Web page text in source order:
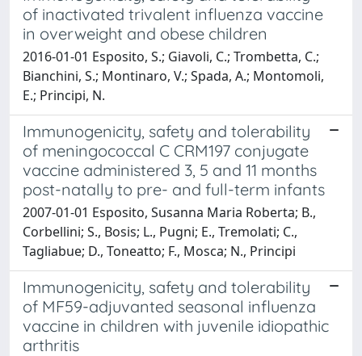
of inactivated trivalent influenza vaccine
in overweight and obese children
2016-01-01 Esposito, S.; Giavoli, C.; Trombetta, C.;
Bianchini, S.; Montinaro, V.; Spada, A.; Montomoli,
E.; Principi, N.
Immunogenicity, safety and tolerability
of meningococcal C CRM197 conjugate
vaccine administered 3, 5 and 11 months
post-natally to pre- and full-term infants
2007-01-01 Esposito, Susanna Maria Roberta; B.,
Corbellini; S., Bosis; L., Pugni; E., Tremolati; C.,
Tagliabue; D., Toneatto; F., Mosca; N., Principi
Immunogenicity, safety and tolerability
of MF59-adjuvanted seasonal influenza
vaccine in children with juvenile idiopathic
arthritis